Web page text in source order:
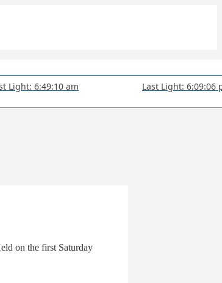
Light: 6:49:10 am Last Light: 6:09:06
on the first Saturday